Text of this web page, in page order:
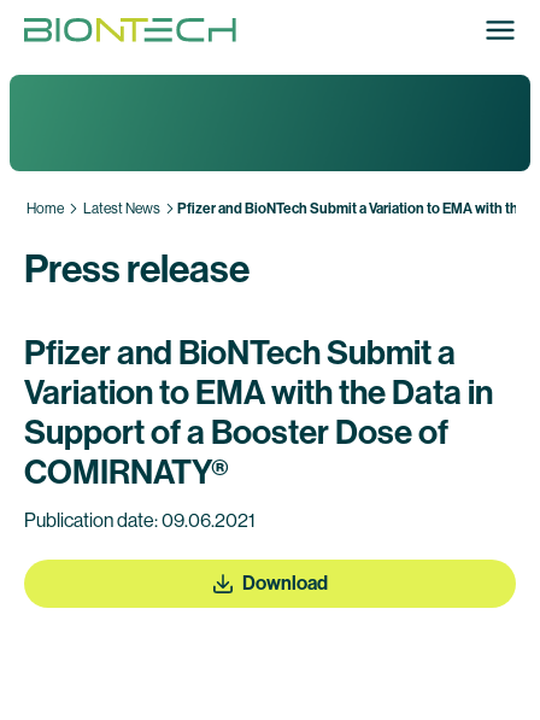
Home Latest News Pfizer and BioNTech Submit a Variation to EMA with the
Press release
Pfizer and BioNTech Submit a
Variation to EMA with the Data in
Support of a Booster Dose of
COMIRNATY®
Publication date: 09.06.2021
Download